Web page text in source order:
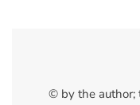
© by the author;